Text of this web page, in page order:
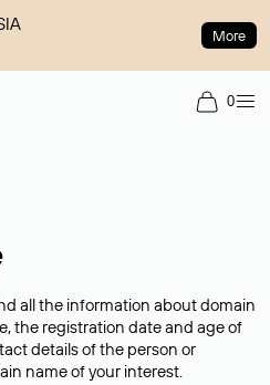
More
0
all the information about domain
the registration date and age of
details of the person or
name of your interest.